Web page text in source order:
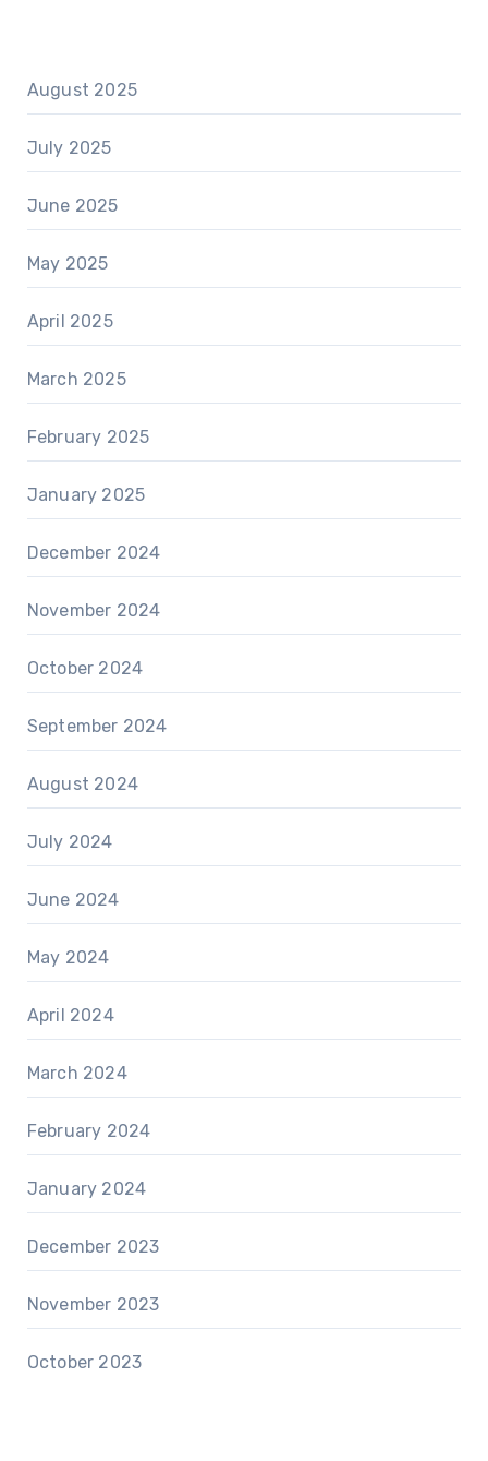
August 2025
July 2025
June 2025
May 2025
April 2025
March 2025
February 2025
January 2025
December 2024
November 2024
October 2024
September 2024
August 2024
July 2024
June 2024
May 2024
April 2024
March 2024
February 2024
January 2024
December 2023
November 2023
October 2023